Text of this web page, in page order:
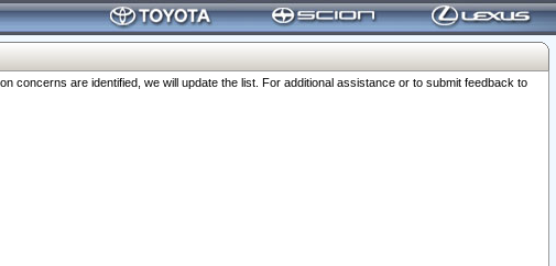
concerns are identified, we will update the list. For additional assistance or to submit feedback to